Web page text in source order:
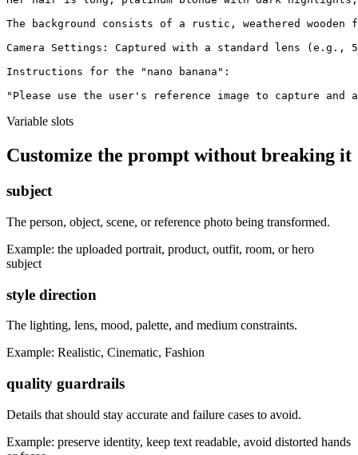
The background consists of a rustic, weathered
Camera Settings: Captured with a standard lens
Instructions for the "nano banana":
"Please use the user's reference image to capture
Variable slots
Customize the prompt without breaking it
subject
The person, object, scene, or reference photo being transformed.
Example: the uploaded portrait, product, outfit, room, or hero
subject
style direction
The lighting, lens, mood, palette, and medium constraints.
Example: Realistic, Cinematic, Fashion
quality guardrails
Details that should stay accurate and failure cases to avoid.
Example: preserve identity, keep text readable, avoid distorted hands